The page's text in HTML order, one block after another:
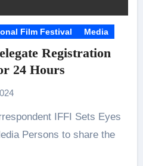
Film Festival Media
Registration
24 Hours
Persons to share the